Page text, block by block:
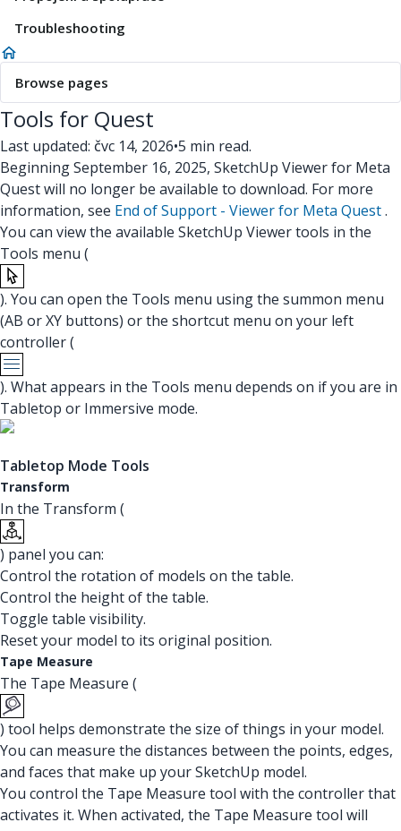
Troubleshooting
Browse pages
Tools for Quest
Last updated: čvc 14, 2026•5 min read.
Beginning September 16, 2025, SketchUp Viewer for Meta
Quest will no longer be available to download. For more
information, see End of Support - Viewer for Meta Quest.
You can view the available SketchUp Viewer tools in the
Tools menu (
). You can open the Tools menu using the summon menu
(AB or XY buttons) or the shortcut menu on your left
controller (
). What appears in the Tools menu depends on if you are in
Tabletop or Immersive mode.
Tabletop Mode Tools
Transform
In the Transform (
) panel you can:
Control the rotation of models on the table.
Control the height of the table.
Toggle table visibility.
Reset your model to its original position.
Tape Measure
The Tape Measure (
) tool helps demonstrate the size of things in your model.
You can measure the distances between the points, edges,
and faces that make up your SketchUp model.
You control the Tape Measure tool with the controller that
activates it. When activated, the Tape Measure tool will